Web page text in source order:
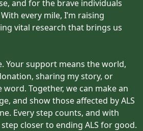
and for the brave individuals
every mile, I’m raising
vital research that brings us
Your support means the world,
sharing my story, or
Together, we can make an
and show those affected by ALS
Every step counts, and with
closer to ending ALS for good.